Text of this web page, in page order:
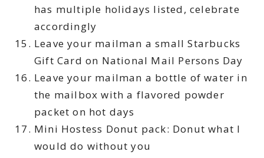
has multiple holidays listed, celebrate
accordingly
Leave your mailman a small Starbucks
Gift Card on National Mail Persons Day
Leave your mailman a bottle of water in
the mailbox with a flavored powder
packet on hot days
Mini Hostess Donut pack: Donut what I
would do without you